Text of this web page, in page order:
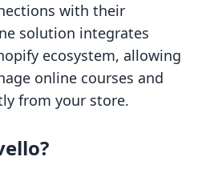
with their
solution integrates
ecosystem, allowing
online courses and
from your store.